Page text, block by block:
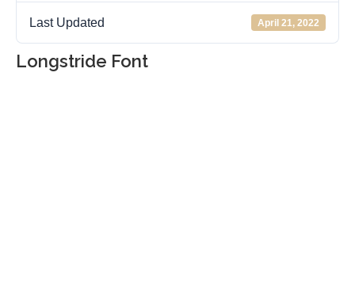
Last Updated April 21, 2022
Longstride Font